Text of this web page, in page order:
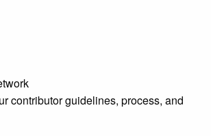
contributor guidelines, process, and